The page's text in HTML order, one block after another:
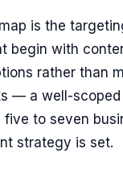
is the
begin with
rather than
— a well-
to seven
strategy is set.